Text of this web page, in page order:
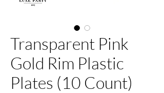
Transparent Pink
Gold Rim Plastic
Plates (10 Count)